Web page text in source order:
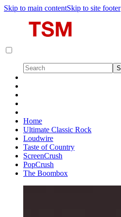
Skip to main contentSkip to site footer
Home
Ultimate Classic Rock
Loudwire
Taste of Country
ScreenCrush
PopCrush
The Boombox